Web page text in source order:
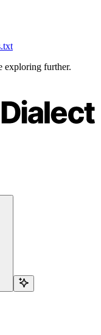
exploring further.